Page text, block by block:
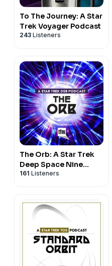
To The Journey: A Star
Trek Voyager Podcast
243 Listeners
The Orb: A Star Trek
Deep Space Nine
Podcast
161 Listeners